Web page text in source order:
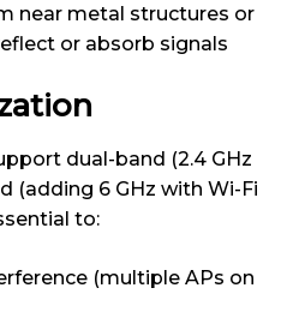
near metal structures or
or absorb signals
dual-band (2.4 GHz
(adding 6 GHz with Wi-Fi
to:
(multiple APs on